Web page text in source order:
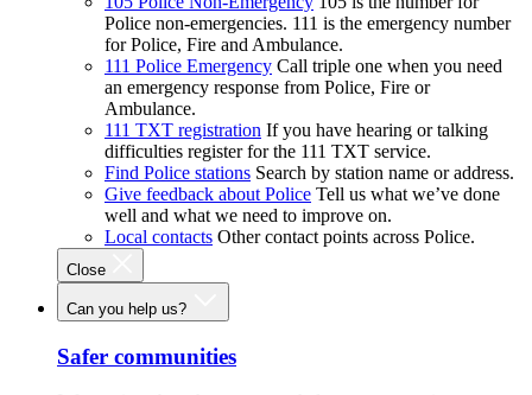
Police non-emergencies. 111 is the emergency number
for Police, Fire and Ambulance.
111 Police Emergency Call triple one when you need
an emergency response from Police, Fire or
Ambulance.
111 TXT registration If you have hearing or talking
difficulties register for the 111 TXT service.
Find Police stations Search by station name or address.
Give feedback about Police Tell us what we’ve done
well and what we need to improve on.
Local contacts Other contact points across Police.
Close
Can you help us?
Safer communities